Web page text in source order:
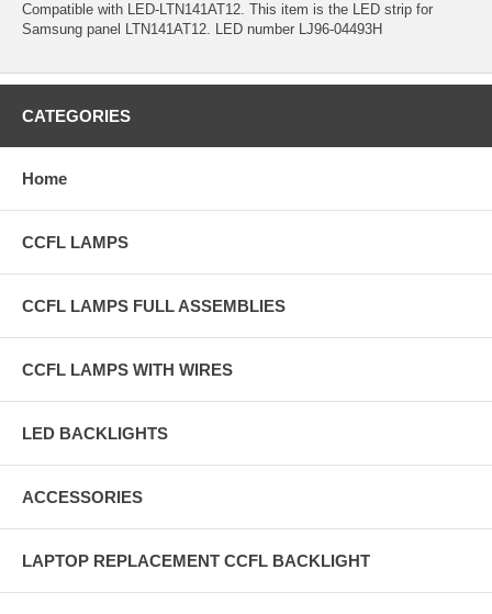
Compatible with LED-LTN141AT12. This item is the LED strip for
Samsung panel LTN141AT12. LED number LJ96-04493H
CATEGORIES
Home
CCFL LAMPS
CCFL LAMPS FULL ASSEMBLIES
CCFL LAMPS WITH WIRES
LED BACKLIGHTS
ACCESSORIES
LAPTOP REPLACEMENT CCFL BACKLIGHT